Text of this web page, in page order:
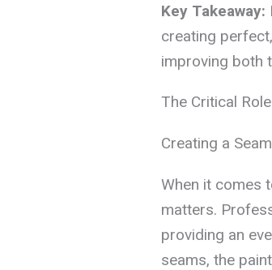
Key Takeaway:
creating
improving both
The Critical
Creating a
When it comes
matters.
providing an
seams, the